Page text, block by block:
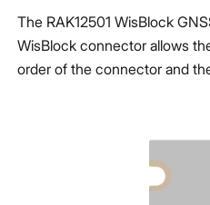
The RAK12501 WisBlock
WisBlock connector allows
order of the connector and